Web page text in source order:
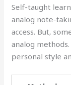
Self-taught
analog note-
access. But,
analog
personal style